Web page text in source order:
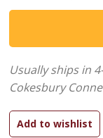
Usually ships in
Cokesbury